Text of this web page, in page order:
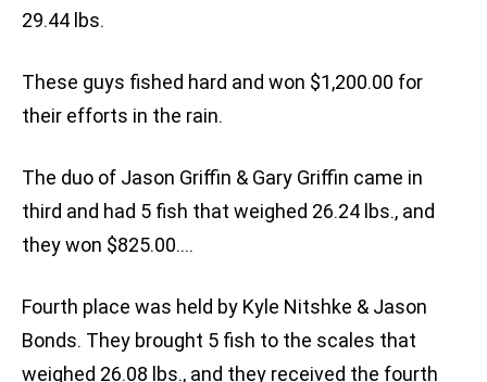
29.44 lbs.
These guys fished hard and won $1,200.00 for
their efforts in the rain.
The duo of Jason Griffin & Gary Griffin came in
third and had 5 fish that weighed 26.24 lbs., and
they won $825.00….
Fourth place was held by Kyle Nitshke & Jason
Bonds. They brought 5 fish to the scales that
weighed 26.08 lbs., and they received the fourth